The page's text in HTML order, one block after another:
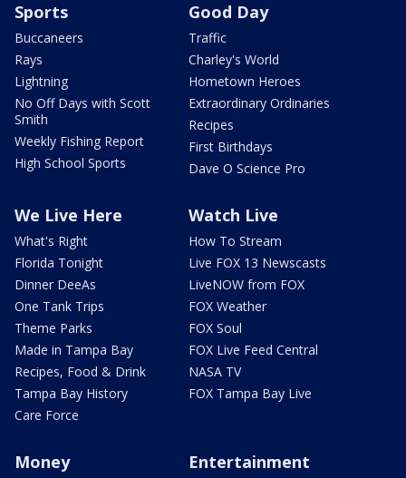
Sports
Buccaneers
Rays
Lightning
No Off Days with Scott
Smith
Weekly Fishing Report
High School Sports
Good Day
Traffic
Charley's World
Hometown Heroes
Extraordinary Ordinaries
Recipes
First Birthdays
Dave O Science Pro
We Live Here
What's Right
Florida Tonight
Dinner DeeAs
One Tank Trips
Theme Parks
Made in Tampa Bay
Recipes, Food & Drink
Tampa Bay History
Care Force
Watch Live
How To Stream
Live FOX 13 Newscasts
LiveNOW from FOX
FOX Weather
FOX Soul
FOX Live Feed Central
NASA TV
FOX Tampa Bay Live
Money Entertainment